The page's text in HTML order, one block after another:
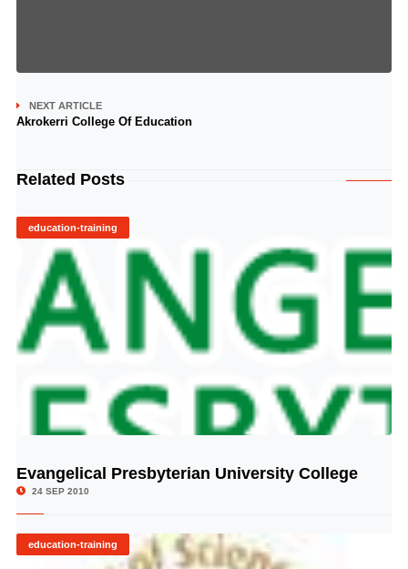
NEXT ARTICLE
Akrokerri College Of Education
Related Posts
education-training
© Image Copyrights Title
Evangelical Presbyterian University College
24 SEP 2010
education-training